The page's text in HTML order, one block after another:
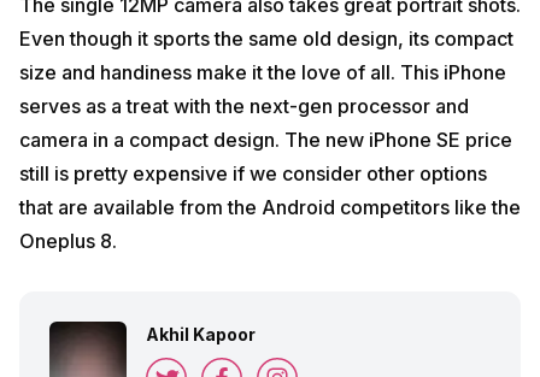
Even though it sports the same old design, its compact
size and handiness make it the love of all. This iPhone
serves as a treat with the next-gen processor and
camera in a compact design. The new iPhone SE price
still is pretty expensive if we consider other options
that are available from the Android competitors like the
Oneplus 8.
Akhil Kapoor